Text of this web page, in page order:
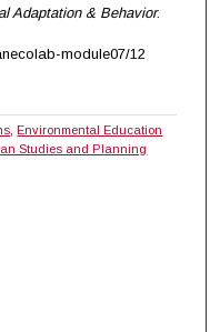
Adaptation & Behavior.
module07/12
Environmental Education
Studies and Planning